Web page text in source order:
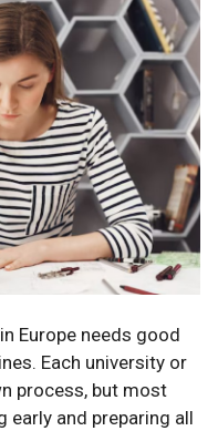
Europe needs good
Each university or
process, but most
and preparing all